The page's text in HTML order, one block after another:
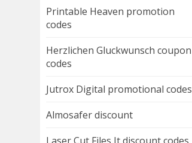
Printable Heaven promotion
codes
Herzlichen Gluckwunsch coupon
codes
Jutrox Digital promotional codes
Almosafer discount